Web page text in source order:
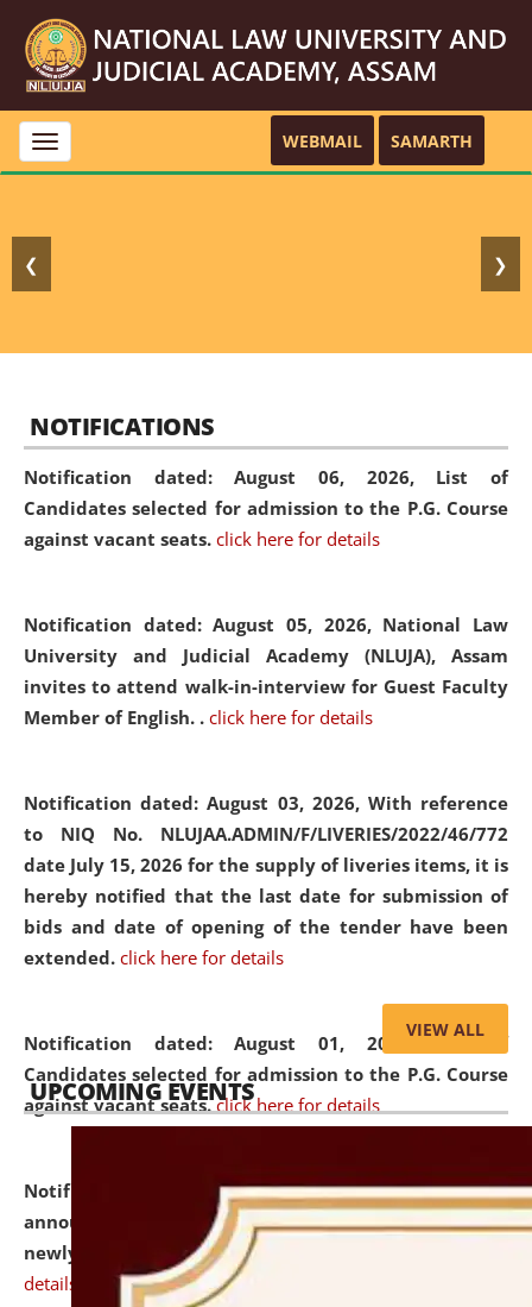
Toggle
navigation
WEBMAIL SAMARTH
❮ ❯
NOTIFICATIONS
Notification dated: August 06, 2026, List of
Candidates selected for admission to the P.G. Course
against vacant seats. click here for details
Notification dated: August 05, 2026, National Law
University and Judicial Academy (NLUJA), Assam
invites to attend walk-in-interview for Guest Faculty
Member of English. . click here for details
Notification dated: August 03, 2026, With reference
to NIQ No. NLUJAA.ADMIN/F/LIVERIES/2022/46/772
date July 15, 2026 for the supply of liveries items, it is
hereby notified that the last date for submission of
bids and date of opening of the tender have been
extended. click here for details
Notification dated: August 01, 2026,List of
Candidates selected for admission to the P.G. Course
against vacant seats. click here for details
Notification dated: July 31, 2026,Important
announcement regarding document verification of
newly admitted student of UG and PG.
details
VIEW ALL
UPCOMING EVENTS